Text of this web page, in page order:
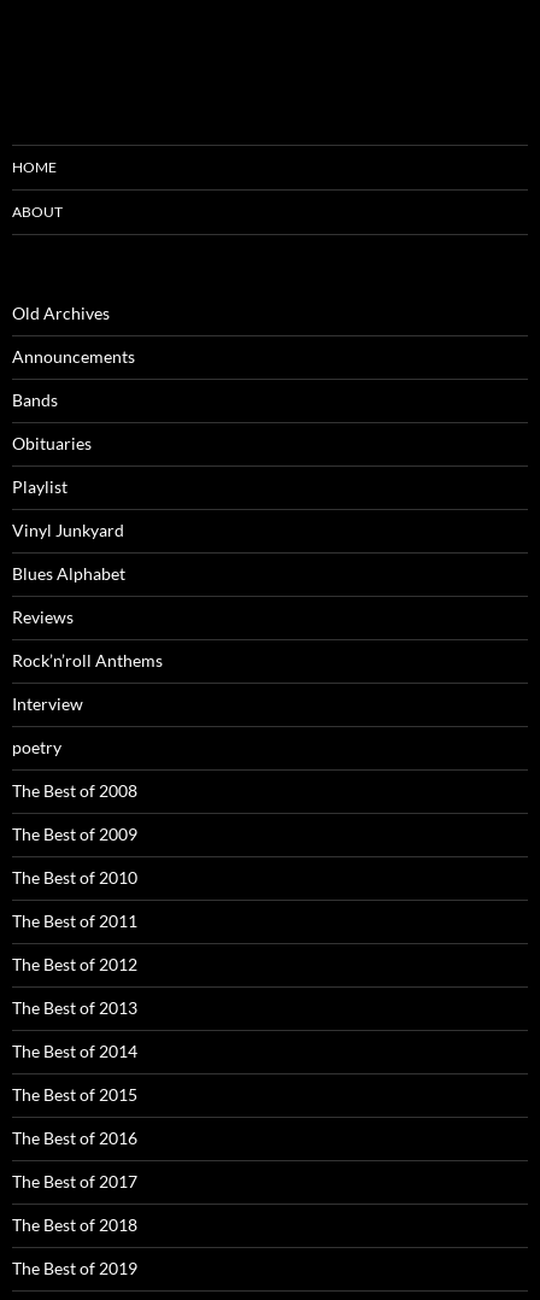
HOME
ABOUT
Old Archives
Announcements
Bands
Obituaries
Playlist
Vinyl Junkyard
Blues Alphabet
Reviews
Rock’n’roll Anthems
Interview
poetry
The Best of 2008
The Best of 2009
The Best of 2010
The Best of 2011
The Best of 2012
The Best of 2013
The Best of 2014
The Best of 2015
The Best of 2016
The Best of 2017
The Best of 2018
The Best of 2019